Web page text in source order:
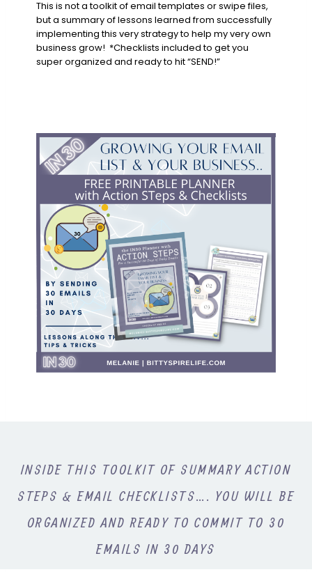
This is not a toolkit of email templates or swipe files,
but a summary of lessons learned from successfully
implementing this very strategy to help my very own
business grow! *Checklists included to get you
super organized and ready to hit “SEND!”
INSIDE THIS TOOLKIT OF SUMMARY ACTION
STEPS & EMAIL CHECKLISTS…. YOU WILL BE
ORGANIZED AND READY TO COMMIT TO 30
EMAILS IN 30 DAYS